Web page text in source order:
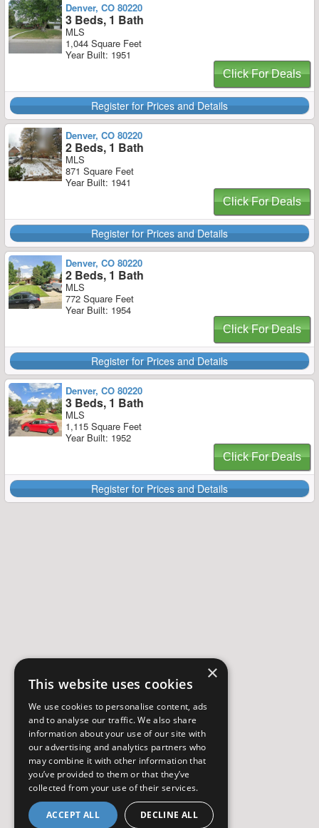
Denver, CO 80220
3 Beds, 1 Bath
MLS
1,044 Square Feet
Year Built: 1951
Click For Deals
Register for Prices and Details
Denver, CO 80220
2 Beds, 1 Bath
MLS
871 Square Feet
Year Built: 1941
Click For Deals
Register for Prices and Details
Denver, CO 80220
2 Beds, 1 Bath
MLS
772 Square Feet
Year Built: 1954
Click For Deals
Register for Prices and Details
Denver, CO 80220
3 Beds, 1 Bath
MLS
1,115 Square Feet
Year Built: 1952
Click For Deals
Register for Prices and Details
×
This website uses cookies
We use cookies to personalise content, ads
and to analyse our traffic. We also share
information about your use of our site with
our advertising and analytics partners who
may combine it with other information that
you’ve provided to them or that they’ve
collected from your use of their services.
ACCEPT ALL DECLINE ALL